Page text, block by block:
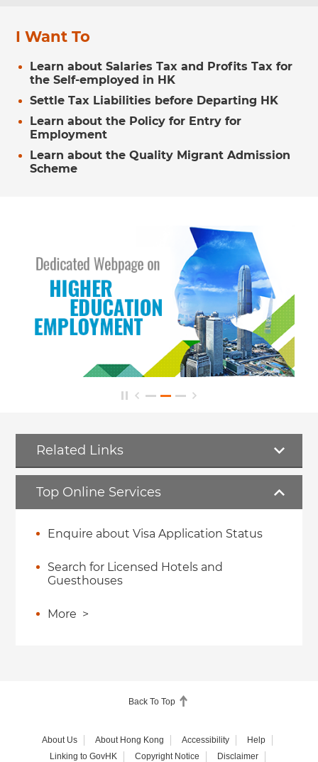
I Want To
Learn about Salaries Tax and Profits Tax for
the Self-employed in HK
Settle Tax Liabilities before Departing HK
Learn about the Policy for Entry for
Employment
Learn about the Quality Migrant Admission
Scheme
Related Links
Top Online Services
Enquire about Visa Application Status
Search for Licensed Hotels and
Guesthouses
More >
Back To Top
About Us About Hong Kong Accessibility
Help
Linking to GovHK
Copyright Notice Disclaimer